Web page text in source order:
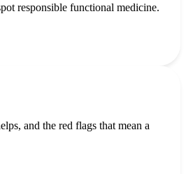
responsible functional medicine.
and the red flags that mean a